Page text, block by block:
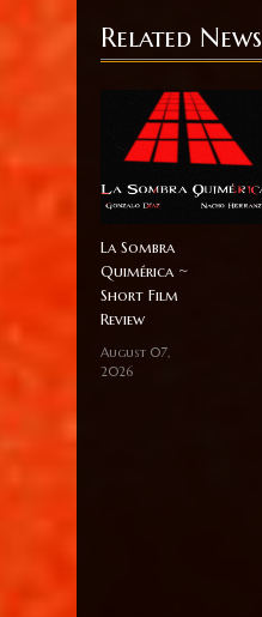
Related News
La Sombra
Quimérica ~
Short Film
Review
August 07,
2026